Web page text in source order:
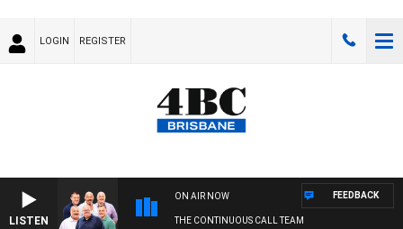
LOGIN REGISTER
LISTEN
ON AIR NOW
THE CONTINUOUS CALL TEAM
FEEDBACK